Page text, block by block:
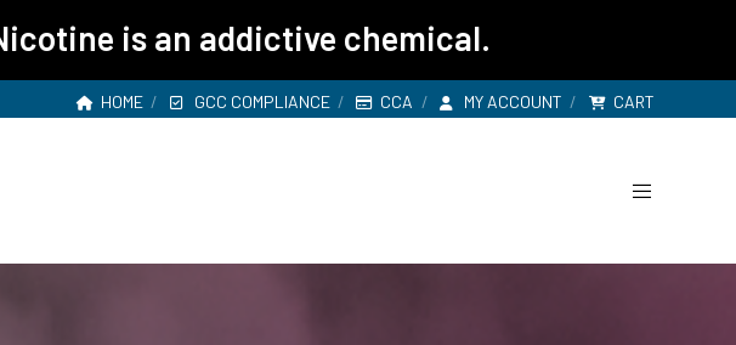
is an addictive chemical.
HOME GCC COMPLIANCE CCA MY ACCOUNT CART